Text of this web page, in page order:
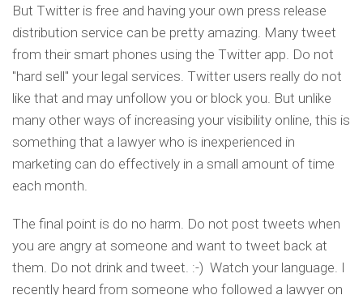
But Twitter is free and having your own press release
distribution service can be pretty amazing. Many tweet
from their smart phones using the Twitter app. Do not
"hard sell" your legal services. Twitter users really do not
like that and may unfollow you or block you. But unlike
many other ways of increasing your visibility online, this is
something that a lawyer who is inexperienced in
marketing can do effectively in a small amount of time
each month.
The final point is do no harm. Do not post tweets when
you are angry at someone and want to tweet back at
them. Do not drink and tweet. :-) Watch your language. I
recently heard from someone who followed a lawyer on